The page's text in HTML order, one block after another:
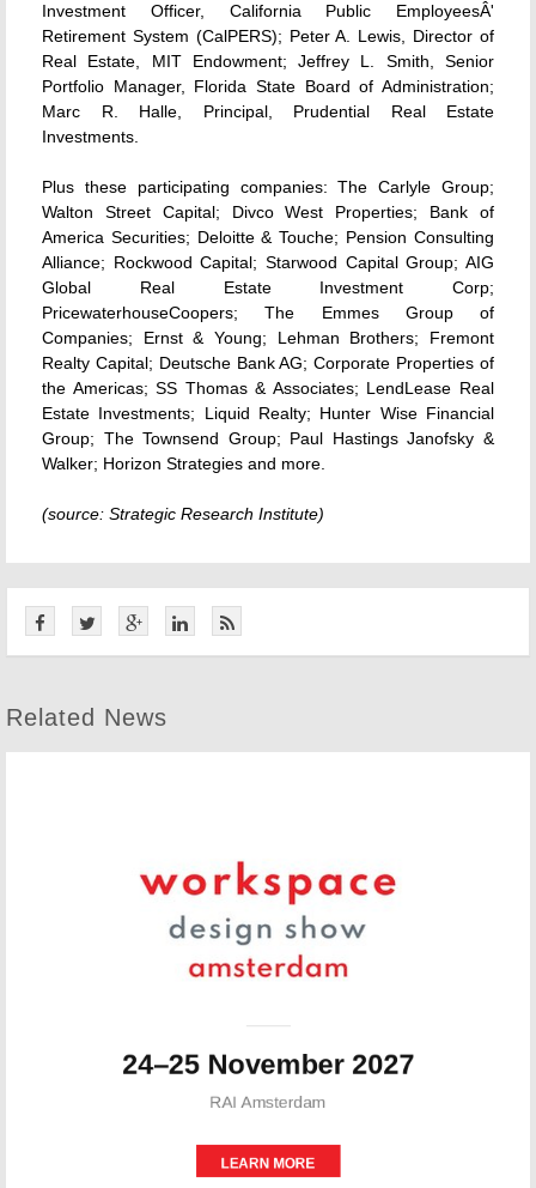
Investment Officer, California Public EmployeesÂ'
Retirement System (CalPERS); Peter A. Lewis, Director of
Real Estate, MIT Endowment; Jeffrey L. Smith, Senior
Portfolio Manager, Florida State Board of Administration;
Marc R. Halle, Principal, Prudential Real Estate
Investments.
Plus these participating companies: The Carlyle Group;
Walton Street Capital; Divco West Properties; Bank of
America Securities; Deloitte & Touche; Pension Consulting
Alliance; Rockwood Capital; Starwood Capital Group; AIG
Global Real Estate Investment Corp;
PricewaterhouseCoopers; The Emmes Group of
Companies; Ernst & Young; Lehman Brothers; Fremont
Realty Capital; Deutsche Bank AG; Corporate Properties of
the Americas; SS Thomas & Associates; LendLease Real
Estate Investments; Liquid Realty; Hunter Wise Financial
Group; The Townsend Group; Paul Hastings Janofsky &
Walker; Horizon Strategies and more.
(source: Strategic Research Institute)
Related News